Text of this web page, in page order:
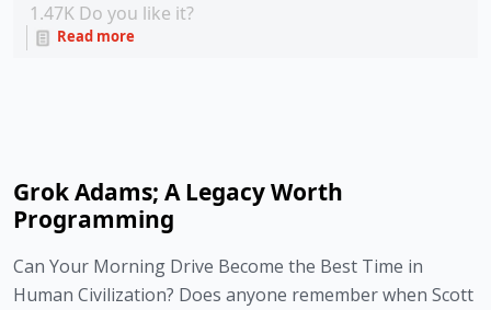
1.47K Do you like it?
Read more
Grok Adams; A Legacy Worth
Programming
Can Your Morning Drive Become the Best Time in
Human Civilization? Does anyone remember when Scott